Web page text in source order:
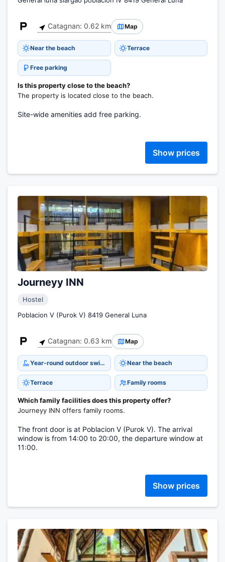
Catagnan: 0.62 km Map
Near the beach Terrace
Free parking
Is this property close to the beach?
The property is located close to the beach.
Site-wide amenities add free parking.
Show prices
Journeyy INN
Hostel
Poblacion V (Purok V) 8419 General Luna
Catagnan: 0.63 km Map
Year-round outdoor swimming pool Near the beach
Terrace Family rooms
Which family facilities does this property offer?
Journeyy INN offers family rooms.
The front door is at Poblacion V (Purok V). The arrival
window is from 14:00 to 20:00, the departure window at
11:00.
Show prices